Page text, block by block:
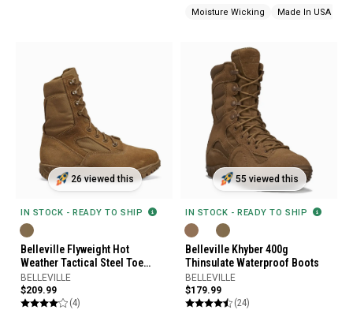
Moisture Wicking Made In USA
26 viewed this
IN STOCK - READY TO SHIP
Belleville Flyweight Hot
Weather Tactical Steel Toe
Boots
BELLEVILLE
$209.99
(4)
55 viewed this
IN STOCK - READY TO SHIP
Belleville Khyber 400g
Thinsulate Waterproof Boots
BELLEVILLE
$179.99
(24)